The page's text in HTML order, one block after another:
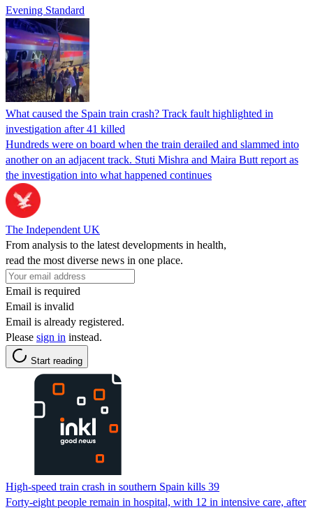
Evening Standard
What caused the Spain train crash? Track fault highlighted in
investigation after 41 killed
Hundreds were on board when the train derailed and slammed into
another on an adjacent track. Stuti Mishra and Maira Butt report as
the investigation into what happened continues
The Independent UK
From analysis to the latest developments in health,
read the most diverse news in one place.
Email is required
Email is invalid
Email is already registered.
Please sign in instead.
Start reading
High-speed train crash in southern Spain kills 39
Forty-eight people remain in hospital, with 12 in intensive care, after